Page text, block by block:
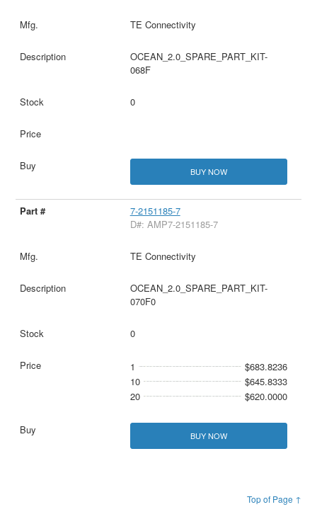
TE Connectivity
OCEAN_2.0_SPARE_PART_KIT-
068F
0
BUY NOW
7-2151185-7
D#: AMP7-2151185-7
TE Connectivity
OCEAN_2.0_SPARE_PART_KIT-
070F0
0
1
$683.8236
10
$645.8333
20
$620.0000
BUY NOW
Top of Page ↑